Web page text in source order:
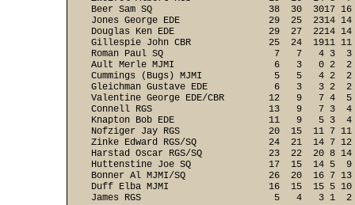
Beer Sam SQ                     38  30  3017 16
Jones George EDE                29  25  2314 14
Douglas Ken EDE                 29  27  2214 14
Gillespie John CBR              25  24  1911 11
Roman Paul SQ                    7   7   4 3  3
Ault Merle MJMI                  6   3   0 2  2
Cummings (Bugs) MJMI             5   5   4 2  2
Gleichman Gustave EDE            6   3   3 2  2
Valentine George EDE/CBR        12   9   7 4
Connell RGS                     13   9   7 3  4
Knapton Bob EDE                 11   9   5 3  4
Nofziger Jay RGS                20  15  11 7 11
Zinke Edward RGS/SQ             24  21  14 7
Harstad Oscar RGS/SQ            23  22  20 8
Huttenstine Joe SQ              17  15  14 5  9
Bonner Al MJMI/SQ               26  20  16 7 13
Duff Elba MJMI                  16  15  15 5 10
James RGS                        5   4   3 1  2